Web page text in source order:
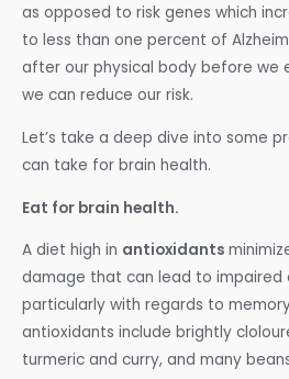
as opposed to risk genes which
to less than one percent of
after our physical body before we
we can reduce our risk.
Let’s take a deep dive into some
can take for brain health.
Eat for brain health.
A diet high in antioxidants
damage that can lead to impaired
particularly with regards to
antioxidants include brightly
turmeric and curry, and many